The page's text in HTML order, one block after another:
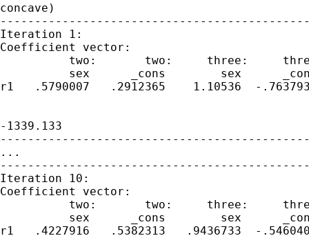
concave)
Iteration 1:
Coefficient vector:
two:       two:     three:
sex      _cons        sex
r1   .5790007   .2912365    1.10536  -
-1339.133
...
Iteration 10:
Coefficient vector:
two:       two:     three:
sex      _cons        sex
r1   .4227916   .5382313   .9436733  -